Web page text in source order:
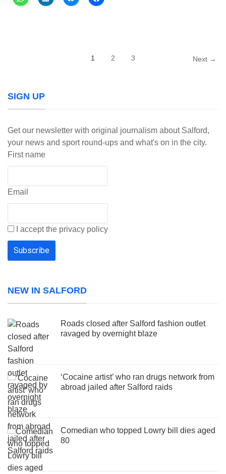
1 2 3 Next →
SIGN UP
Get our newsletter with original journalism about Salford,
your news and sport round-ups and what's on in the city.
First name
Email
I accept the privacy policy
NEW IN SALFORD
Roads closed after Salford fashion outlet
ravaged by overnight blaze
‘Cocaine artist’ who ran drugs network from
abroad jailed after Salford raids
Comedian who topped Lowry bill dies aged
80